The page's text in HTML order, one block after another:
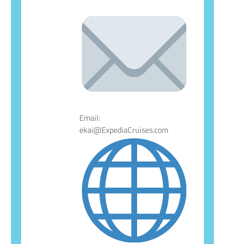
Email:
ekai@ExpediaCruises.com